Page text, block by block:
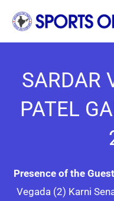
content
SARDAR
PATEL
Presence of the
Vegada (2) Karni